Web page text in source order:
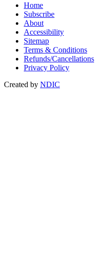
Home
Subscribe
About
Accessibility
Sitemap
Terms & Conditions
Refunds/Cancellations
Privacy Policy
Created by NDIC